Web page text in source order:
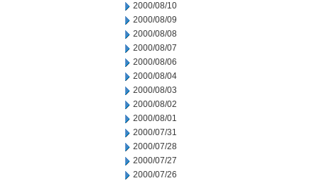
2000/08/10
2000/08/09
2000/08/08
2000/08/07
2000/08/06
2000/08/04
2000/08/03
2000/08/02
2000/08/01
2000/07/31
2000/07/28
2000/07/27
2000/07/26